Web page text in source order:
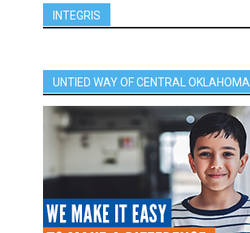
INTEGRIS
UNTIED WAY OF CENTRAL OKLAHOMA